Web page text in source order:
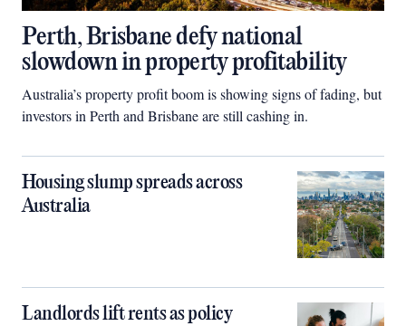
Perth, Brisbane defy national
slowdown in property profitability
Australia’s property profit boom is showing signs of fading, but
investors in Perth and Brisbane are still cashing in.
Housing slump spreads across
Australia
Landlords lift rents as policy